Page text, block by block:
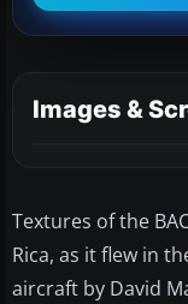
Images &
Textures of the
Rica, as it flew in
aircraft by David